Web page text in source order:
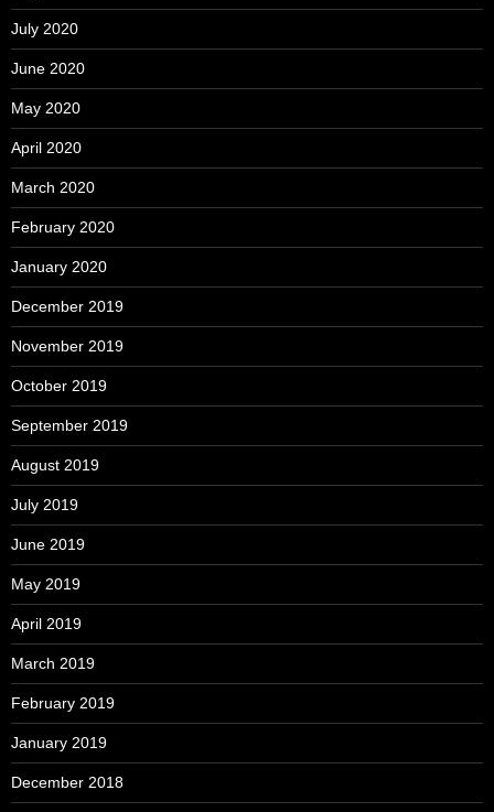
July 2020
June 2020
May 2020
April 2020
March 2020
February 2020
January 2020
December 2019
November 2019
October 2019
September 2019
August 2019
July 2019
June 2019
May 2019
April 2019
March 2019
February 2019
January 2019
December 2018